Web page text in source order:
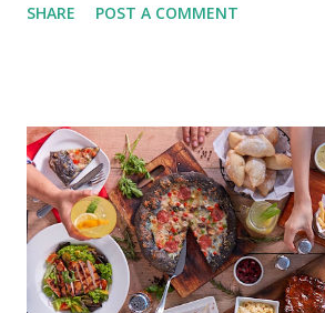
by having to lose body fat and weight
supplements for fat loss like LESOFAT
(photo credit Nutrition Authority)
studies pointed out that obesity or
directly linked to many debilitating
are obese are prone to diabetes, high
heart diseases, high cholesterol
SHARE POST A COMMENT